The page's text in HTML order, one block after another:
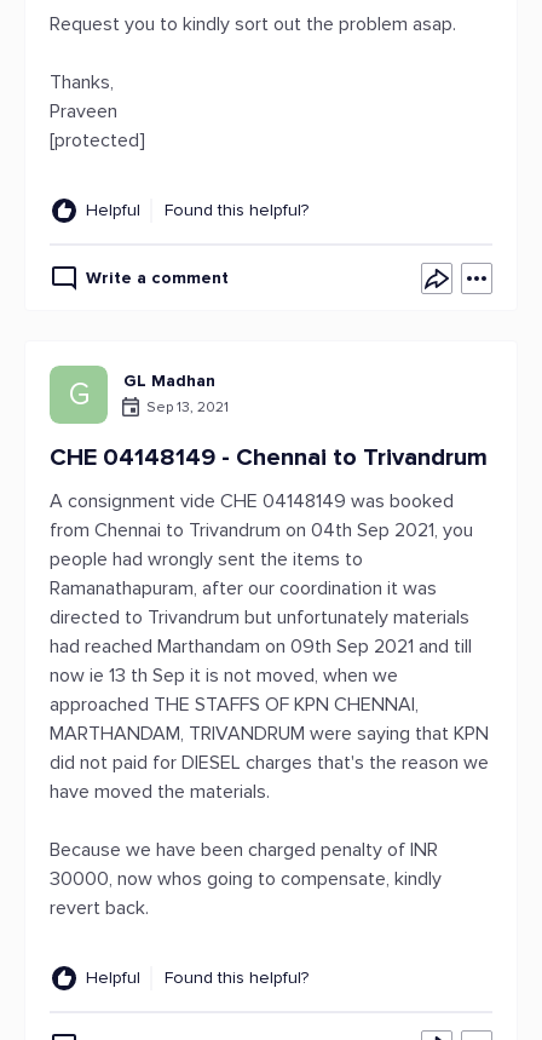
Request you to kindly sort out the problem asap.
Thanks,
Praveen
[protected]
Helpful Found this helpful?
Write a comment
G GL Madhan
Sep 13, 2021
CHE 04148149 - Chennai to Trivandrum
A consignment vide CHE 04148149 was booked
from Chennai to Trivandrum on 04th Sep 2021, you
people had wrongly sent the items to
Ramanathapuram, after our coordination it was
directed to Trivandrum but unfortunately materials
had reached Marthandam on 09th Sep 2021 and till
now ie 13 th Sep it is not moved, when we
approached THE STAFFS OF KPN CHENNAI,
MARTHANDAM, TRIVANDRUM were saying that KPN
did not paid for DIESEL charges that's the reason we
have moved the materials.
Because we have been charged penalty of INR
30000, now whos going to compensate, kindly
revert back.
Helpful Found this helpful?